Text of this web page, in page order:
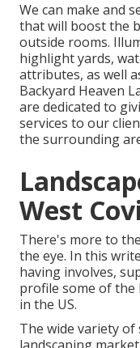
We can make and
that will boost the
outside rooms.
highlight yards,
attributes, as well
Backyard Heaven
are dedicated to
services to our
the surrounding
West
There's more to
the eye. In this
having involves,
profile some of the
in the US.
The wide variety